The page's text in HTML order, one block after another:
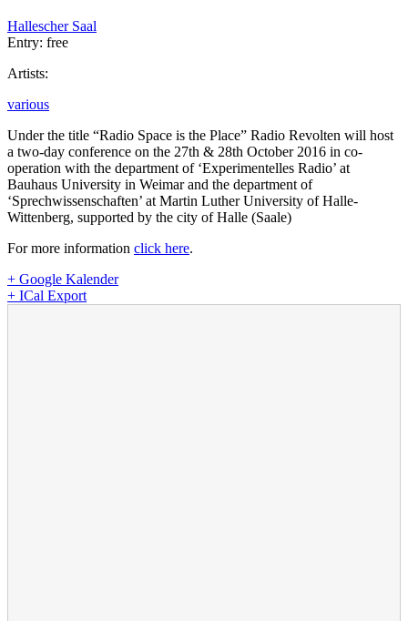
Hallescher Saal
Entry: free
Artists:
various
Under the title “Radio Space is the Place” Radio Revolten will host
a two-day conference on the 27th & 28th October 2016 in co-
operation with the department of ‘Experimentelles Radio’ at
Bauhaus University in Weimar and the department of
‘Sprechwissenschaften’ at Martin Luther University of Halle-
Wittenberg, supported by the city of Halle (Saale)
For more information click here.
+ Google Kalender
+ ICal Export